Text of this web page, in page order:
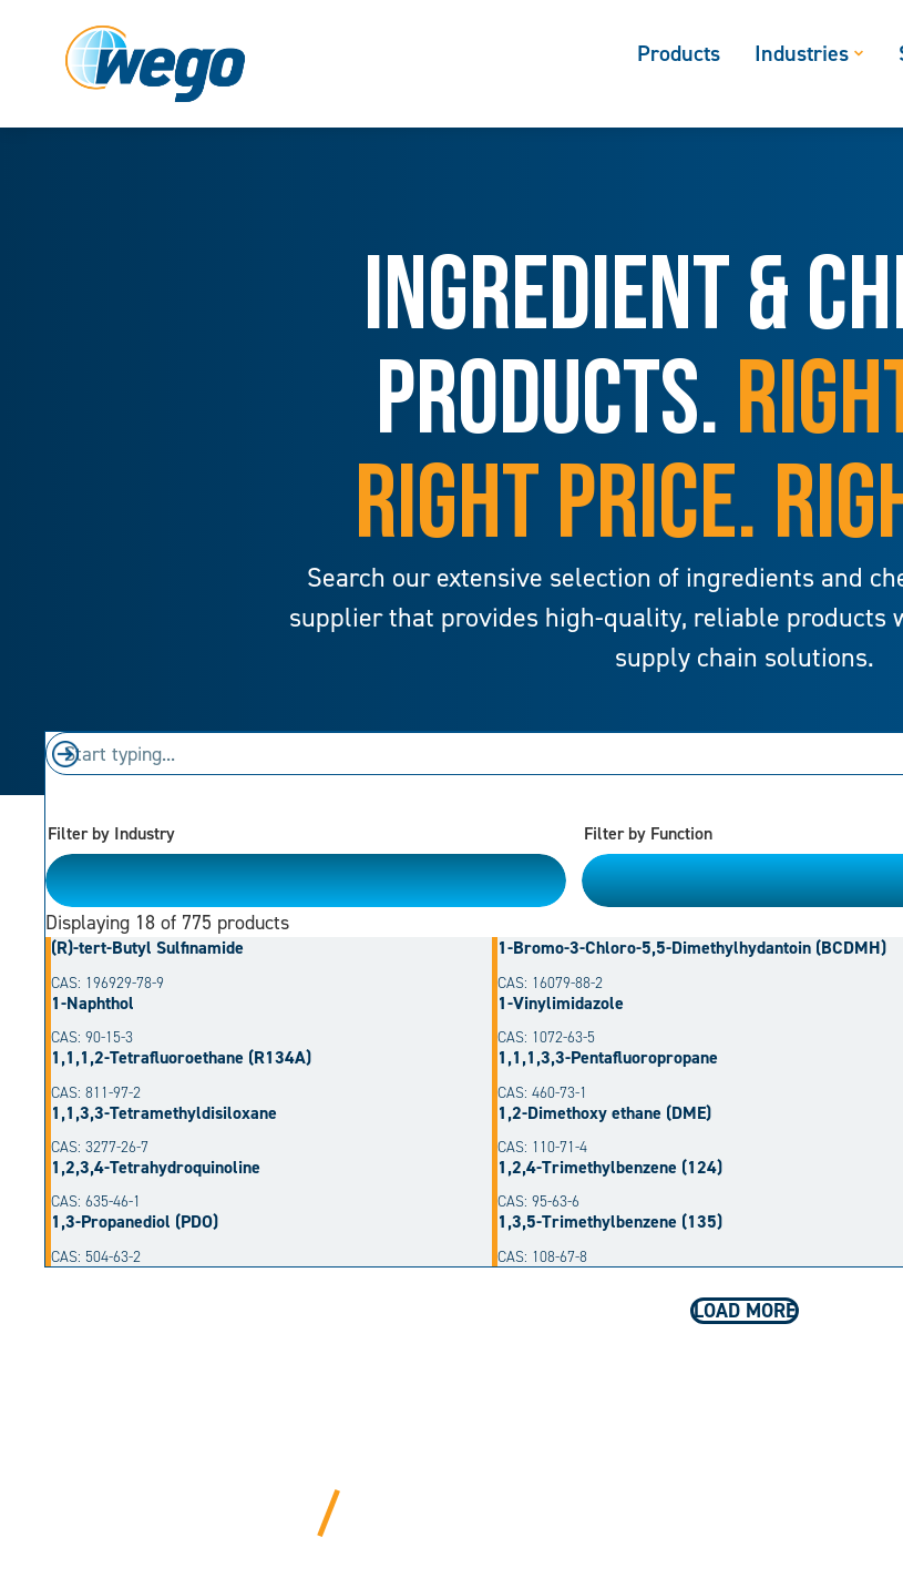
Products Industries
INGREDIENT &
PRODUCTS.
RIGHT PRICE.
Search our extensive selection of ingredients and
supplier that provides high-quality, reliable products
supply chain solutions.
Filter by Industry
Please Choose
Filter by Function
Please Choose
Displaying 18 of 775 products
(R)-tert-Butyl Sulfinamide
CAS: 196929-78-9
1-Bromo-3-Chloro-5,5-Dimethylhydantoin (BCDMH)
CAS: 16079-88-2
1-Naphthol
CAS: 90-15-3
1-Vinylimidazole
CAS: 1072-63-5
1,1,1,2-Tetrafluoroethane (R134A)
CAS: 811-97-2
1,1,1,3,3-Pentafluoropropane
CAS: 460-73-1
1,1,3,3-Tetramethyldisiloxane
CAS: 3277-26-7
1,2-Dimethoxy ethane (DME)
CAS: 110-71-4
1,2,3,4-Tetrahydroquinoline
CAS: 635-46-1
1,2,4-Trimethylbenzene (124)
CAS: 95-63-6
1,3-Propanediol (PDO)
CAS: 504-63-2
1,3,5-Trimethylbenzene (135)
CAS: 108-67-8
LOAD MORE